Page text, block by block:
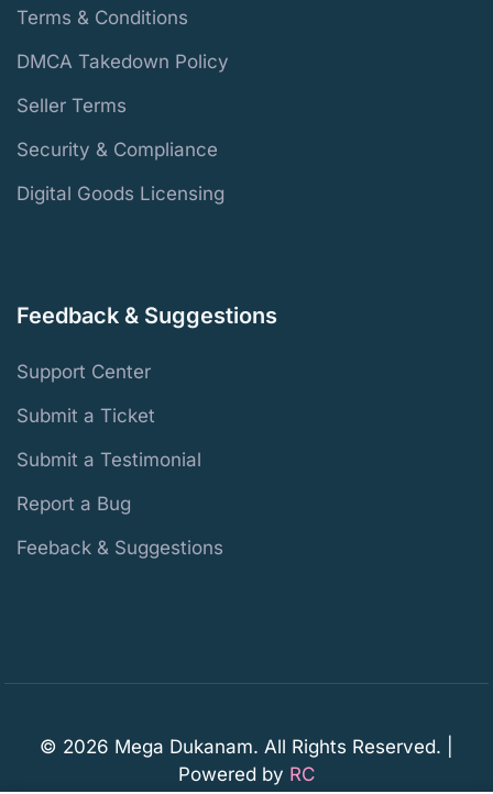
Terms & Conditions
DMCA Takedown Policy
Seller Terms
Security & Compliance
Digital Goods Licensing
Feedback & Suggestions
Support Center
Submit a Ticket
Submit a Testimonial
Report a Bug
Feeback & Suggestions
© 2026 Mega Dukanam. All Rights Reserved. |
Powered by RC